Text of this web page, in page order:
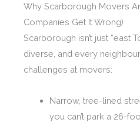
Why Scarborough Movers
Companies Get It Wrong)
Scarborough isn’t just “east
diverse, and every
challenges at movers:
Narrow, tree-lined
you can’t park a 26-